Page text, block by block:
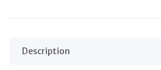
Description